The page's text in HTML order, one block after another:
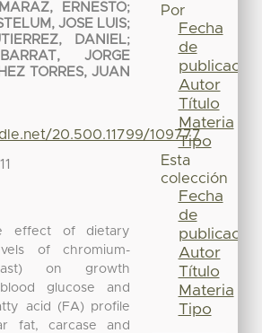
ERNESTO;
JOSE LUIS;
DANIEL;
JORGE
TORRES, JUAN
20.500.11799/109777
effect of dietary
of chromium-
on growth
glucose and
acid (FA) profile
fat, carcase and
Por
Fecha
de
publicación
Autor
Título
Materia
Tipo
Esta
colección
Fecha
de
publicación
Autor
Título
Materia
Tipo